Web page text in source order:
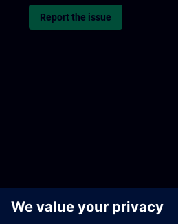
Report the issue